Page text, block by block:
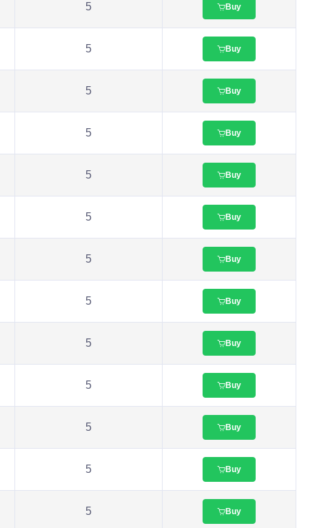
5 Buy
5 Buy
5 Buy
5 Buy
5 Buy
5 Buy
5 Buy
5 Buy
5 Buy
5 Buy
5 Buy
5 Buy
5 Buy